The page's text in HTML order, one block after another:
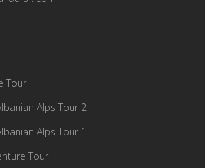
Tour
Alps Tour 2
Alps Tour 1
Tour